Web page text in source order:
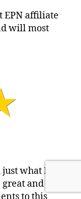
EPN affiliate
will most
what I was
great and